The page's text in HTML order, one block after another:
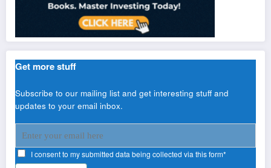
Get more stuff
Subscribe to our mailing list and get interesting stuff and
updates to your email inbox.
I consent to my submitted data being collected via this form*